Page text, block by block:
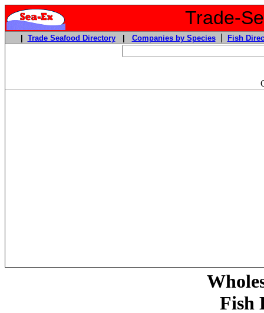
Trade-
Trade Seafood Directory| Companies by Species| Fish
Fish